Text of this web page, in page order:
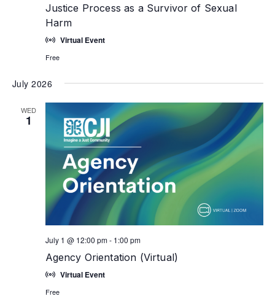
Justice Process as a Survivor of Sexual
Harm
Virtual Event
Free
July 2026
WED
1
Agency Orientation (Virtual)
July 1 @ 12:00 pm- 1:00 pm
Virtual Event
Free